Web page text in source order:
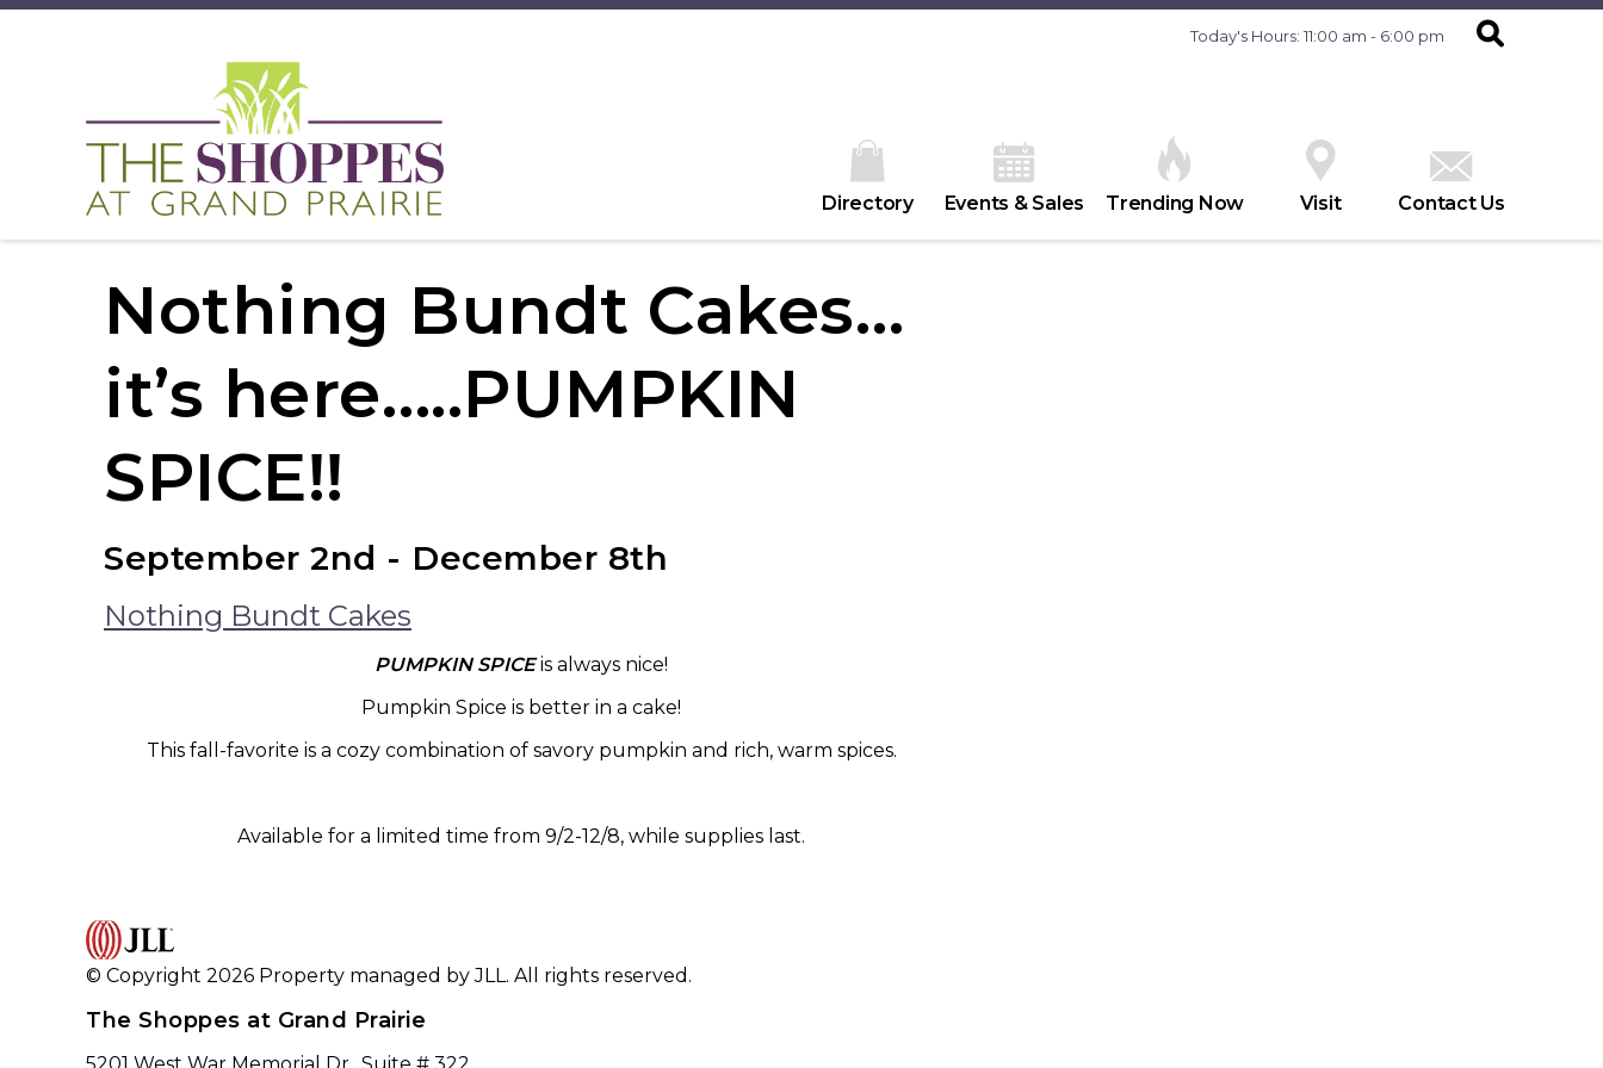
Today's Hours: 11:00 am - 6:00 pm
Directory Events & Sales Trending Now Visit Contact Us
Nothing Bundt Cakes…
it’s here…..PUMPKIN
SPICE!!
September 2nd - December 8th
Nothing Bundt Cakes
PUMPKIN SPICE is always nice!
Pumpkin Spice is better in a cake!
This fall-favorite is a cozy combination of savory pumpkin and rich, warm spices.
Available for a limited time from 9/2-12/8, while supplies last.
© Copyright 2026 Property managed by JLL. All rights reserved.
The Shoppes at Grand Prairie